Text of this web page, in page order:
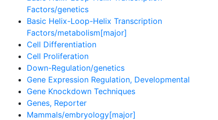
Factors/genetics
Basic Helix-Loop-Helix Transcription
Factors/metabolism[major]
Cell Differentiation
Cell Proliferation
Down-Regulation/genetics
Gene Expression Regulation, Developmental
Gene Knockdown Techniques
Genes, Reporter
Mammals/embryology[major]